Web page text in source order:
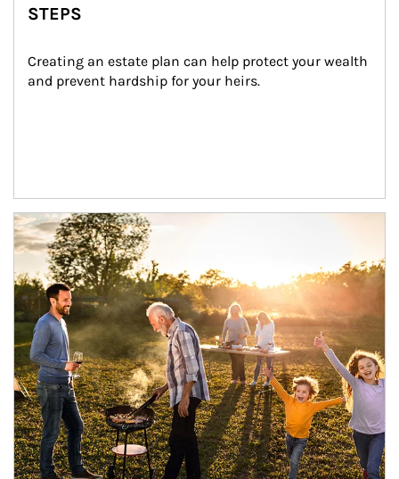
STEPS
Creating an estate plan can help protect your wealth
and prevent hardship for your heirs.
Article Image